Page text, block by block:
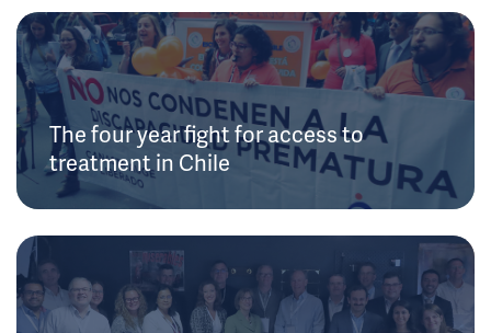
The four year fight for access to
treatment in Chile